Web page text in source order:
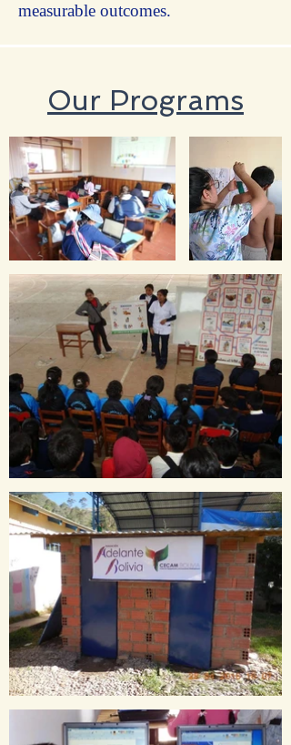
measurable outcomes.
Our Programs